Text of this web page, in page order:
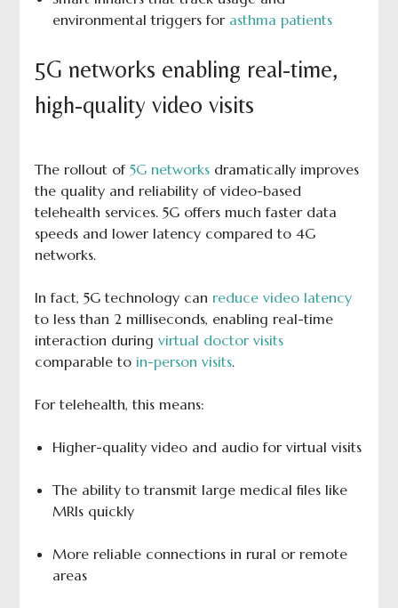
environmental triggers for asthma patients
5G networks enabling real-time,
high-quality video visits
The rollout of 5G networksdramatically improves
the quality and reliability of video-based
telehealth services. 5G offers much faster data
speeds and lower latency compared to 4G
networks.
In fact, 5G technology can reduce video latency
to less than 2 milliseconds, enabling real-time
interaction during virtual doctor visits
comparable to in-person visits.
For telehealth, this means:
Higher-quality video and audio for virtual visits
The ability to transmit large medical files like
MRIs quickly
More reliable connections in rural or remote
areas